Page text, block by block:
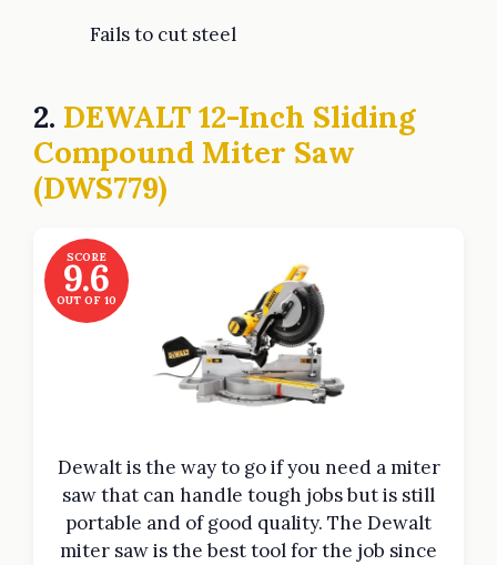
Fails to cut steel
2. DEWALT 12-Inch Sliding
Compound Miter Saw
(DWS779)
SCORE
9.6
OUT OF 10
Dewalt is the way to go if you need a miter
saw that can handle tough jobs but is still
portable and of good quality. The Dewalt
miter saw is the best tool for the job since